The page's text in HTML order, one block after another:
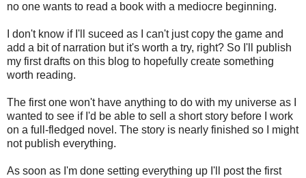
no one wants to read a book with a mediocre beginning.
I don't know if I'll suceed as I can't just copy the game and
add a bit of narration but it's worth a try, right? So I'll publish
my first drafts on this blog to hopefully create something
worth reading.
The first one won't have anything to do with my universe as I
wanted to see if I'd be able to sell a short story before I work
on a full-fledged novel. The story is nearly finished so I might
not publish everything.
As soon as I'm done setting everything up I'll post the first